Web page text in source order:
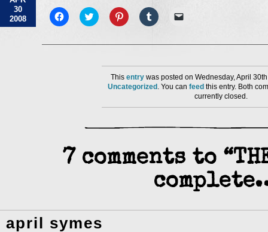
30
2008
Click
to
Facebook
Click
to
Twitter
new
window)
Click
to
Pinterest
new
window)
Click
to
Tumblr
new
window)
link
friend
(Opens
in
new
window)
Thisentry was posted on Wednesday, April
Uncategorized . You can feed this entry. Both
currently closed.
7 comments to
april symes